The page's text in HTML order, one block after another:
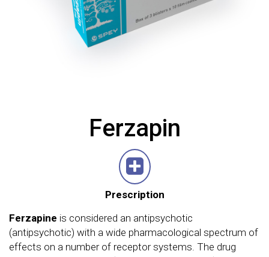
Ferzapin
Prescription
Ferzapine is considered an antipsychotic
(antipsychotic) with a wide pharmacological spectrum of
effects on a number of receptor systems. The drug